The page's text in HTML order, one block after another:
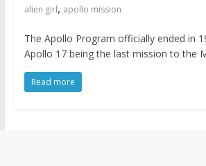
alien girl, apollo mission
The Apollo Program officially ended in
Apollo 17 being the last mission to the
Read more